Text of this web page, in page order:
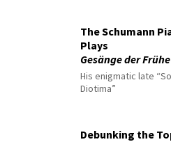
The Schumann
Plays
Gesänge der Frühe
His enigmatic late
Diotima”
Debunking the